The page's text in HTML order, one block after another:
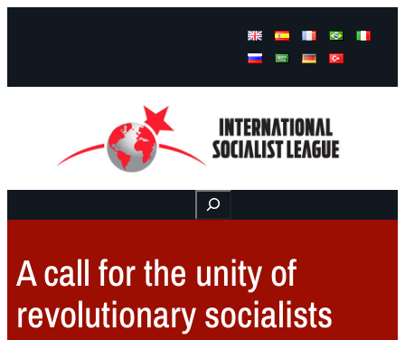
Buscar
A call for the unity of
revolutionary socialists